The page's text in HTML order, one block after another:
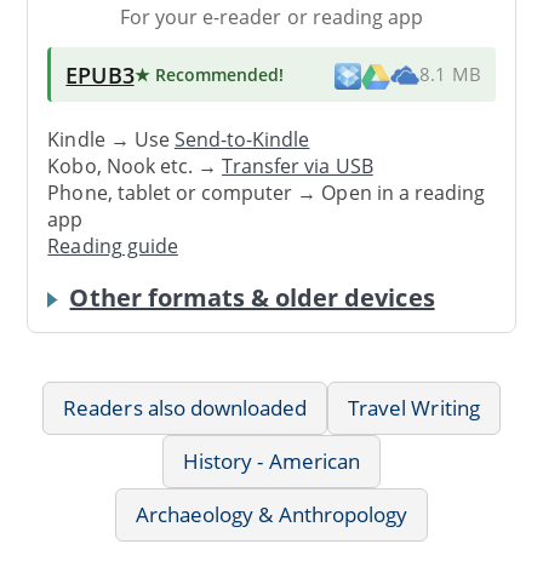
For your e-reader or reading app
EPUB3★ Recommended! 8.1 MB
Kindle → UseSend-to-Kindle
Kobo, Nook etc. →Transfer via USB
Phone, tablet or computer → Open in a reading
app
Reading guide
Other formats & older devices
Readers also downloaded
Travel Writing
History - American
Archaeology & Anthropology